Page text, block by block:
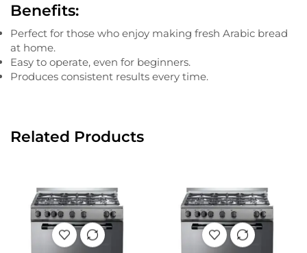
Benefits:
Perfect for those who enjoy making fresh Arabic bread
at home.
Easy to operate, even for beginners.
Produces consistent results every time.
Related Products